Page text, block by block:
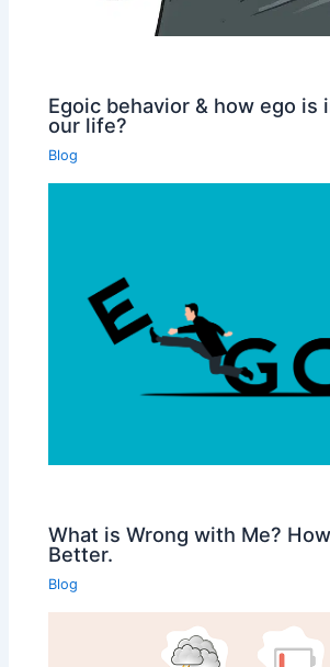
Egoic behavior & how ego is
our life?
Blog
What is Wrong with Me?
Better.
Blog